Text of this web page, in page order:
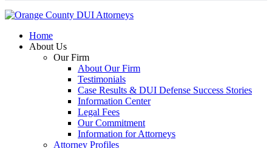
Home
About Us
Our Firm
About Our Firm
Testimonials
Case Results & DUI Defense Success Stories
Information Center
Legal Fees
Our Commitment
Information for Attorneys
Attorney Profiles